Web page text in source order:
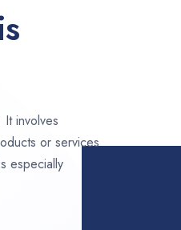
involves
or services
especially